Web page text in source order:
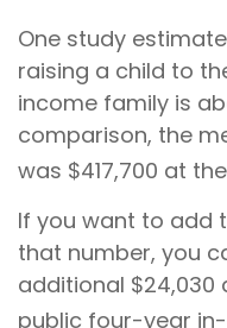
One study
raising a child to
income family is
comparison, the
was $417,700 at
If you want to add
that number, you
additional
public four-year